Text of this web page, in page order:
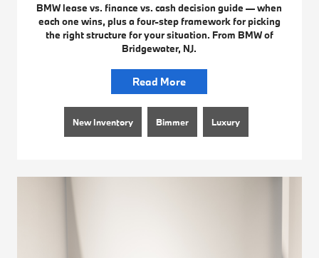
BMW lease vs. finance vs. cash decision guide — when
each one wins, plus a four-step framework for picking
the right structure for your situation. From BMW of
Bridgewater, NJ.
Read More
New Inventory Bimmer Luxury